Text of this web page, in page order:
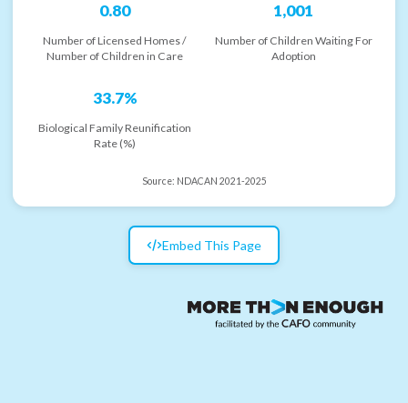
0.80
Number of Licensed Homes /
Number of Children in Care
1,001
Number of Children Waiting For
Adoption
33.7%
Biological Family Reunification
Rate (%)
Source: NDACAN 2021-2025
Embed This Page